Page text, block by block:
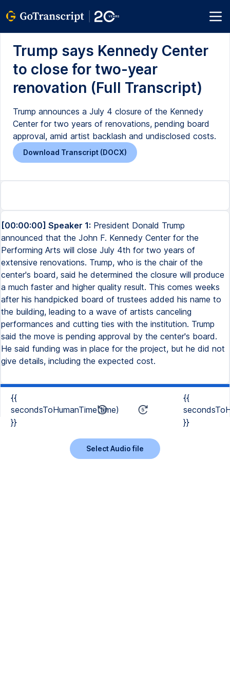
Trump says Kennedy Center
to close for two-year
renovation (Full Transcript)
Trump announces a July 4 closure of the Kennedy
Center for two years of renovations, pending board
approval, amid artist backlash and undisclosed costs.
Download Transcript (DOCX)
[00:00:00] Speaker 1: President Donald Trump
announced that the John F. Kennedy Center for the
Performing Arts will close July 4th for two years of
extensive renovations. Trump, who is the chair of the
center's board, said he determined the closure will produce
a much faster and higher quality result. This comes weeks
after his handpicked board of trustees added his name to
the building, leading to a wave of artists canceling
performances and cutting ties with the institution. Trump
said the move is pending approval by the center's board.
He said funding was in place for the project, but he did not
give details, including the expected cost.
{{
secondsToHumanTime(time)
}}
{{
}}
Select Audio file